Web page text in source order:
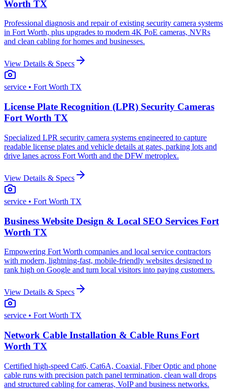
Worth TX
Professional diagnosis and repair of existing security camera systems
in Fort Worth, plus upgrades to modern 4K PoE cameras, NVRs
and clean cabling for homes and businesses.
View Details & Specs
service • Fort Worth TX
License Plate Recognition (LPR) Security Cameras
Fort Worth TX
Specialized LPR security camera systems engineered to capture
readable license plates and vehicle details at gates, parking lots and
drive lanes across Fort Worth and the DFW metroplex.
View Details & Specs
service • Fort Worth TX
Business Website Design & Local SEO Services Fort
Worth TX
Empowering Fort Worth companies and local service contractors
with modern, lightning-fast, mobile-friendly websites designed to
rank high on Google and turn local visitors into paying customers.
View Details & Specs
service • Fort Worth TX
Network Cable Installation & Cable Runs Fort
Worth TX
Certified high-speed Cat6, Cat6A, Coaxial, Fiber Optic and phone
cable runs with precision patch panel termination, clean wall drops
and structured cabling for cameras, VoIP and business networks.